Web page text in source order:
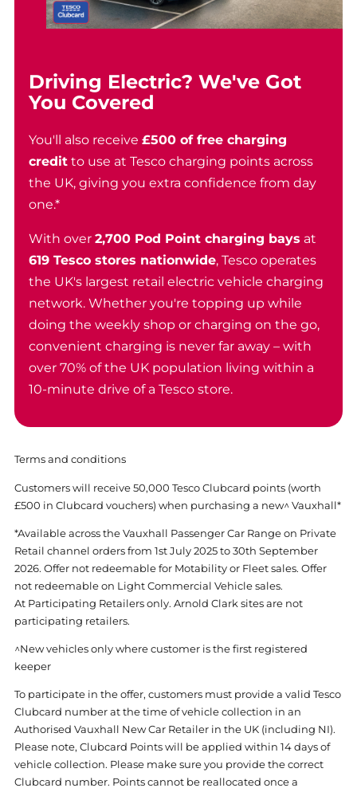
Driving Electric? We've Got
You Covered
You'll also receive£500 of free charging
credit to use at Tesco charging points across
the UK, giving you extra confidence from day
one.*
With over2,700 Pod Point charging bays at
619 Tesco stores nationwide, Tesco operates
the UK's largest retail electric vehicle charging
network. Whether you're topping up while
doing the weekly shop or charging on the go,
convenient charging is never far away – with
over 70% of the UK population living within a
10-minute drive of a Tesco store.
Terms and conditions
Customers will receive 50,000 Tesco Clubcard points (worth
£500 in Clubcard vouchers) when purchasing a new^ Vauxhall*
*Available across the Vauxhall Passenger Car Range on Private
Retail channel orders from 1st July 2025 to 30th September
2026. Offer not redeemable for Motability or Fleet sales. Offer
not redeemable on Light Commercial Vehicle sales.
At Participating Retailers only. Arnold Clark sites are not
participating retailers.
^New vehicles only where customer is the first registered
keeper
To participate in the offer, customers must provide a valid Tesco
Clubcard number at the time of vehicle collection in an
Authorised Vauxhall New Car Retailer in the UK (including NI).
Please note, Clubcard Points will be applied within 14 days of
vehicle collection. Please make sure you provide the correct
Clubcard number. Points cannot be reallocated once a